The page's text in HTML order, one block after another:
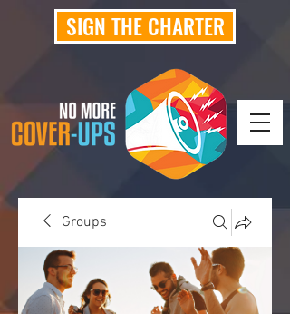
SIGN THE CHARTER
Groups